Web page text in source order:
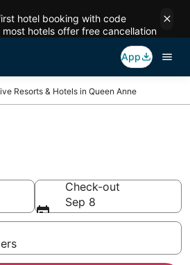
hotel booking with code
most hotels offer free cancellation
App
Resorts & Hotels in Queen Anne
Check-out
Sep 8